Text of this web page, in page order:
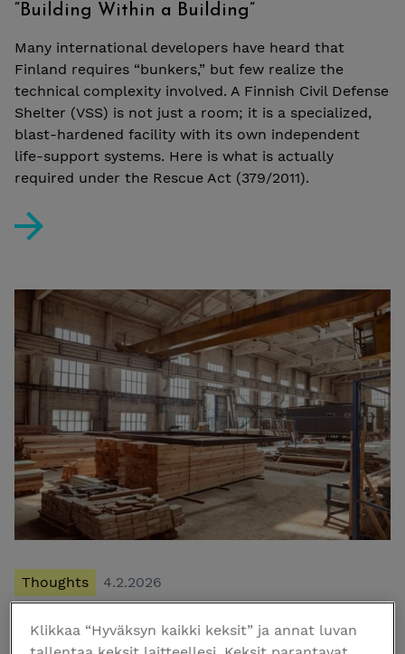
“Building Within a Building”
Many international developers have heard that
Finland requires “bunkers,” but few realize the
technical complexity involved. A Finnish Civil Defense
Shelter (VSS) is not just a room; it is a specialized,
blast-hardened facility with its own independent
life-support systems. Here is what is actually
required under the Rescue Act (379/2011).
Thoughts 4.2.2026
The Localization Checklist – Navigating the
Klikkaa “Hyväksyn kaikki keksit” ja annat luvan